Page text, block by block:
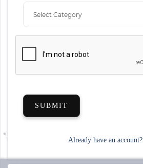
SUBMIT
Already have an account?